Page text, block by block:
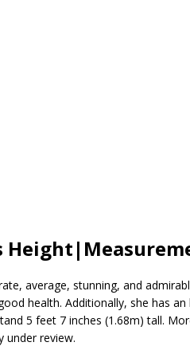
average, stunning, and
health. Additionally, she has
5 feet 7 inches (1.68m) tall.
under review.